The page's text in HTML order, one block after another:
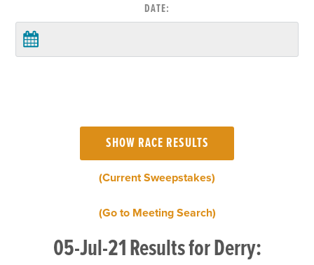
DATE:
(Current Sweepstakes)
(Go to Meeting Search)
05-Jul-21 Results for Derry: